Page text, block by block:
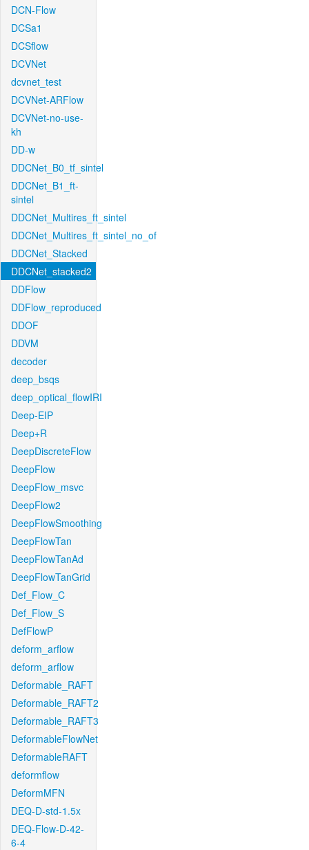
DCN-Flow
DCSa1
DCSflow
DCVNet
dcvnet_test
DCVNet-ARFlow
DCVNet-no-use-
kh
DD-w
DDCNet_B0_tf_sintel
DDCNet_B1_ft-
sintel
DDCNet_Multires_ft_sintel
DDCNet_Multires_ft_sintel_no_of
DDCNet_Stacked
DDCNet_stacked2
DDFlow
DDFlow_reproduced
DDOF
DDVM
decoder
deep_bsqs
deep_optical_flowIRI
Deep-EIP
Deep+R
DeepDiscreteFlow
DeepFlow
DeepFlow_msvc
DeepFlow2
DeepFlowSmoothing
DeepFlowTan
DeepFlowTanAd
DeepFlowTanGrid
Def_Flow_C
Def_Flow_S
DefFlowP
deform_arflow
deform_arflow
Deformable_RAFT
Deformable_RAFT2
Deformable_RAFT3
DeformableFlowNet
DeformableRAFT
deformflow
DeformMFN
DEQ-D-std-1.5x
DEQ-Flow-D-42-
6-4